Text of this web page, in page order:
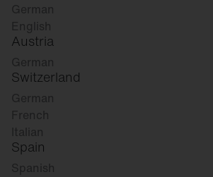
German
English
Austria
German
Switzerland
German
French
Italian
Spain
Spanish